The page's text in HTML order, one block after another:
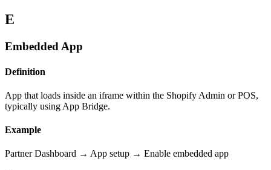
E
Embedded App
Definition
App that loads inside an iframe within the Shopify Admin or POS,
typically using App Bridge.
Example
Partner Dashboard → App setup → Enable embedded app